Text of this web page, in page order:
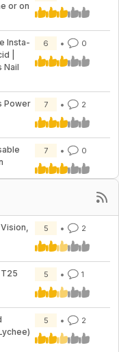
or on
Insta-
|
Nail
6 0
Power
7 2
7 0
5 2
T25
5 1
5 2